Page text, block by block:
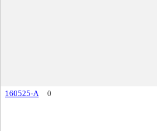
160525-A 0